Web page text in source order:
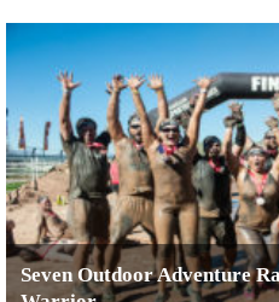
Seven Outdoor Adventure